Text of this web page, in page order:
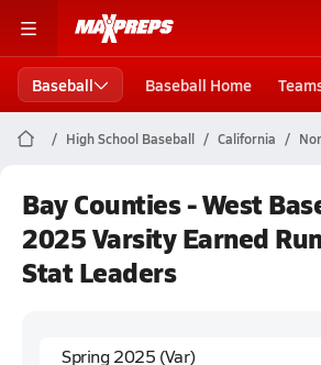
Baseball Baseball Home
High School Baseball California
Bay Counties - West
2025 Varsity Earned
Stat Leaders